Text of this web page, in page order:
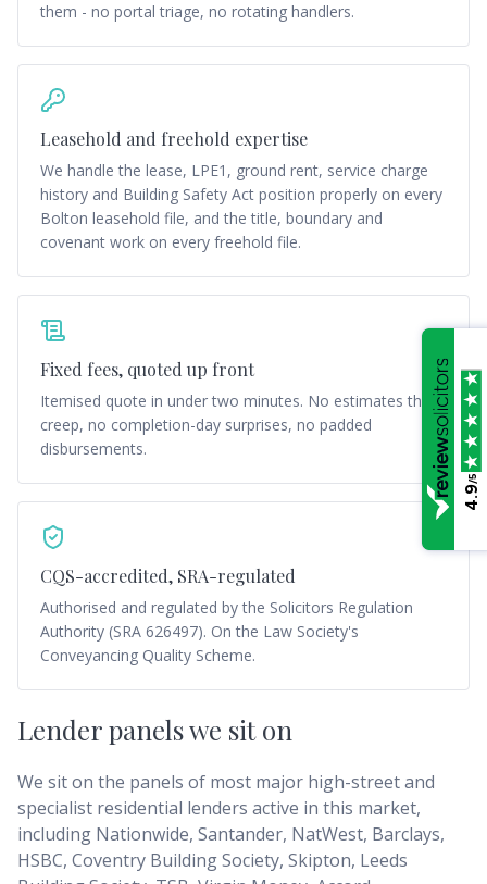
them - no portal triage, no rotating handlers.
Leasehold and freehold expertise
We handle the lease, LPE1, ground rent, service charge
history and Building Safety Act position properly on every
Bolton leasehold file, and the title, boundary and
covenant work on every freehold file.
Fixed fees, quoted up front
Itemised quote in under two minutes. No estimates that
creep, no completion-day surprises, no padded
disbursements.
CQS-accredited, SRA-regulated
Authorised and regulated by the Solicitors Regulation
Authority (SRA 626497). On the Law Society's
Conveyancing Quality Scheme.
Lender panels we sit on
We sit on the panels of most major high-street and
specialist residential lenders active in this market,
including Nationwide, Santander, NatWest, Barclays,
HSBC, Coventry Building Society, Skipton, Leeds
4.9
/5